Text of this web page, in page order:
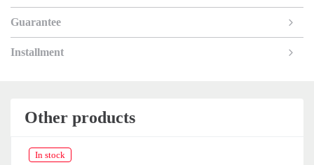
Guarantee
Installment
Other products
In stock